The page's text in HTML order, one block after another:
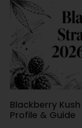
Blackberry
Profile & Guide